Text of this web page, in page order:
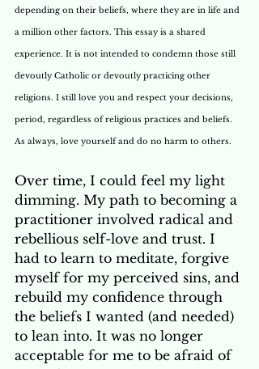
depending on their beliefs, where they are in life and
a million other factors. This essay is a shared
experience. It is not intended to condemn those still
devoutly Catholic or devoutly practicing other
religions. I still love you and respect your decisions,
period, regardless of religious practices and beliefs.
As always, love yourself and do no harm to others.
Over time, I could feel my light
dimming. My path to becoming a
practitioner involved radical and
rebellious self-love and trust. I
had to learn to meditate, forgive
myself for my perceived sins, and
rebuild my confidence through
the beliefs I wanted (and needed)
to lean into. It was no longer
acceptable for me to be afraid of